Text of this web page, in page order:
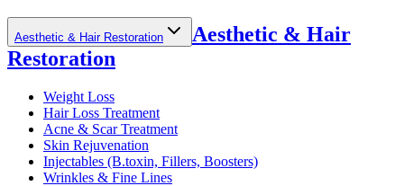
Aesthetic & Hair Restoration
Aesthetic & Hair
Restoration
Weight Loss
Hair Loss Treatment
Acne & Scar Treatment
Skin Rejuvenation
Injectables (B.toxin, Fillers, Boosters)
Wrinkles & Fine Lines